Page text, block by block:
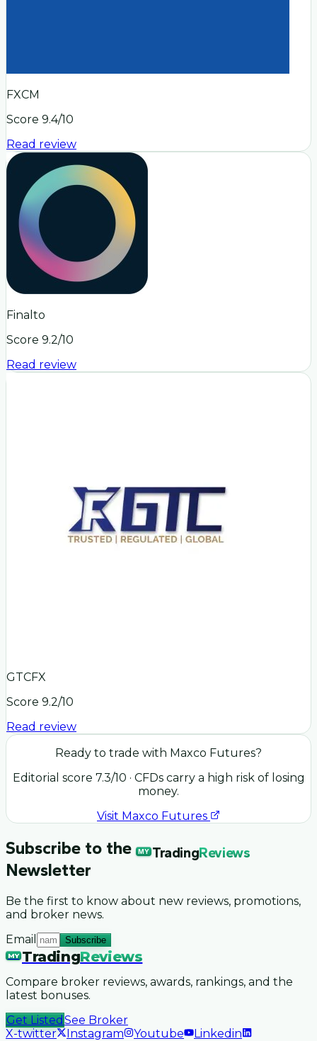
FXCM
Score 9.4/10
Read review
Finalto
Score 9.2/10
Read review
GTCFX
Score 9.2/10
Read review
Ready to trade with Maxco Futures?
Editorial score 7.3/10 · CFDs carry a high risk of losing
money.
Visit Maxco Futures
Subscribe to the MY TradingReviews
Newsletter
Be the first to know about new reviews, promotions,
and broker news.
Email
Subscribe
MY TradingReviews
Compare broker reviews, awards, rankings, and the
latest bonuses.
Get Listed See Broker
X-twitter
Instagram Youtube Linkedin